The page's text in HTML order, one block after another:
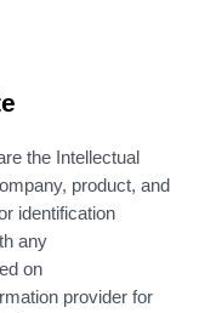
the Intellectual
product, and
identification
any
on
provider for